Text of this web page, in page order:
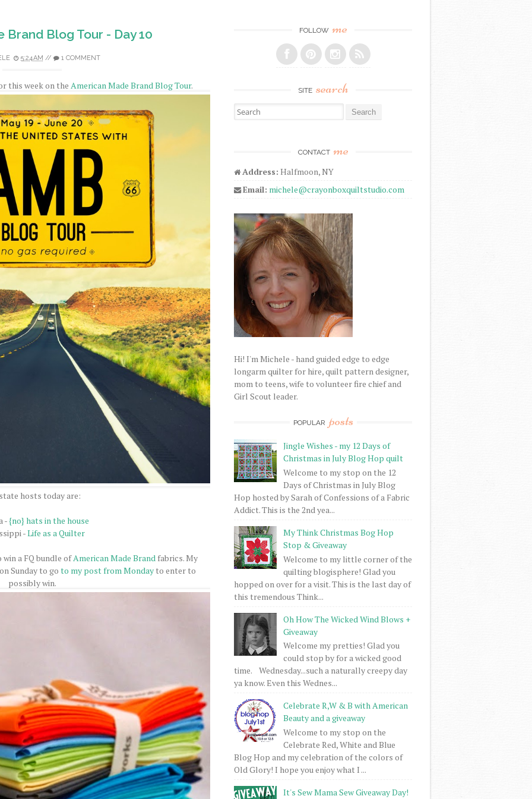
Brand Blog Tour - Day 10
5:24 AM // 1 COMMENT
this week on the American Made Brand Blog Tour.
hosts today are:
-{no} hats in the house
-Life as a Quilter
a FQ bundle ofAmerican Made Brand fabrics. My
Sunday to go to my post from Monday to enter to
possibly win.
FOLLOW me
SITE search
Search for:
CONTACT me
Address: Halfmoon, NY
Email: michele@crayonboxquiltstudio.com
Hi! I'm Michele - hand guided edge to edge
longarm quilter for hire, quilt pattern designer,
mom to teens, wife to volunteer fire chief and
Girl Scout leader.
POPULAR posts
Jingle Wishes - my 12 Days of
Christmas in July Blog Hop quilt
Welcome to my stop on the 12
Days of Christmas in July Blog
Hop hosted by Sarah of Confessions of a Fabric
Addict. This is the 2nd yea...
My Think Christmas Bog Hop
Stop & Giveaway
Welcome to my little corner of the
quilting blogisphere! Glad you
hopped on over for a visit. This is the last day of
this tremendous Think...
Oh How The Wicked Wind Blows +
Giveaway
Welcome my pretties! Glad you
could stop by for a wicked good
time. Wednesday...such a naturally creepy day
ya know. Even this Wednes...
Celebrate R,W & B with American
Beauty and a giveaway
Welcome to my stop on the
Celebrate Red, White and Blue
Blog Hop and my celebration of the colors of
Old Glory! I hope you enjoy what I ...
It's Sew Mama Sew Giveaway Day!